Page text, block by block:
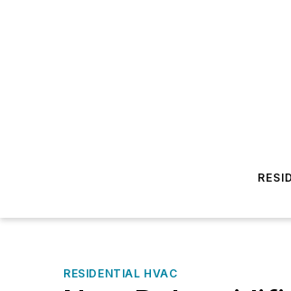
RESIDENTIAL HVAC